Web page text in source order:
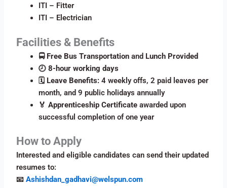
ITI – Fitter
ITI – Electrician
Facilities & Benefits
🚍 Free Bus Transportation and Lunch Provided
🕗8-hour working days
🗓️ Leave Benefits: 4 weekly offs, 2 paid leaves per
month, and 9 public holidays annually
🏅Apprenticeship Certificate awarded upon
successful completion of one year
How to Apply
Interested and eligible candidates can send their updated
resumes to:
📧Ashishdan_gadhavi@welspun.com